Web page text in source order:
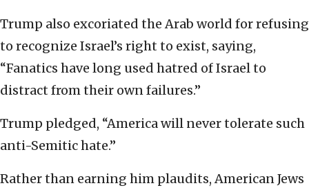
Trump also excoriated the Arab world for refusing
to recognize Israel’s right to exist, saying,
“Fanatics have long used hatred of Israel to
distract from their own failures.”
Trump pledged, “America will never tolerate such
anti-Semitic hate.”
Rather than earning him plaudits, American Jews